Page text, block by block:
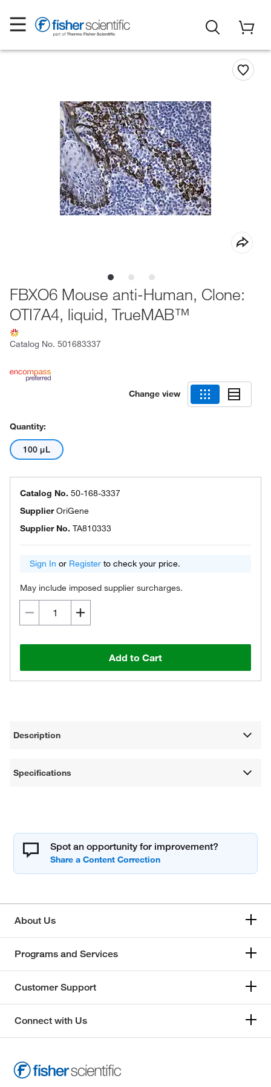
FBXO6 Mouse anti-Human, Clone:
OTI7A4, liquid, TrueMAB™
Catalog No. 501683337
Change view
Quantity:
100 μL
Catalog No. 50-168-3337
SupplierOriGene
Supplier No. TA810333
Sign In or Register to check your price.
May include imposed supplier surcharges.
Add to Cart
Description
Specifications
Spot an opportunity for improvement?
About Us
Programs and Services
Customer Support
Connect with Us